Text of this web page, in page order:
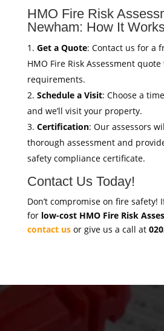
HMO Fire Risk
Newham: How It
Get a Quote: Contact us for a
HMO Fire Risk Assessment
requirements.
Schedule a Visit: Choose a
and we’ll visit your property.
Certification: Our assessors
thorough assessment and
safety compliance certificate.
Contact Us Today!
Don’t compromise on fire safety!
for low-cost HMO Fire Risk
contact usor give us a call at